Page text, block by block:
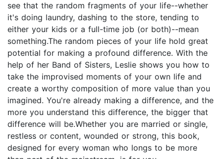
see that the random fragments of your life--whether
it's doing laundry, dashing to the store, tending to
either your kids or a full-time job (or both)--mean
something.The random pieces of your life hold great
potential for making a profound difference. With the
help of her Band of Sisters, Leslie shows you how to
take the improvised moments of your own life and
create a worthy composition of more value than you
imagined. You're already making a difference, and the
more you understand this difference, the bigger that
difference will be.Whether you are married or single,
restless or content, wounded or strong, this book,
designed for every woman who longs to be more